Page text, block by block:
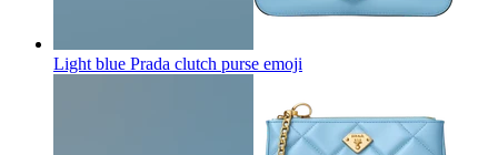
Light blue Prada clutch purse emoji